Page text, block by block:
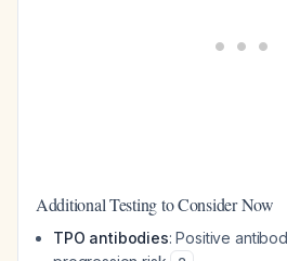
Additional Testing to Consider Now
TPO antibodies: Positive